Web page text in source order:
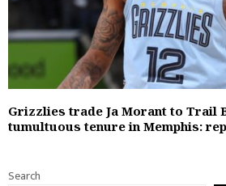
Grizzlies trade Ja Morant to Trail
tumultuous tenure in Memphis:
Search